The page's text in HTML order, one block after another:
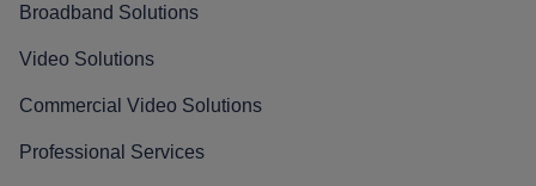
Broadband Solutions
Video Solutions
Commercial Video Solutions
Professional Services